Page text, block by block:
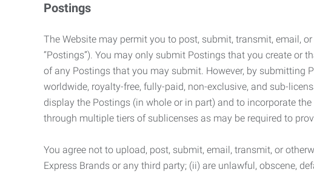
Postings
The Website may permit you to post, submit, transmit, email,
“Postings”). You may only submit Postings that you create
of any Postings that you may submit. However, by submitting
worldwide, royalty-free, fully-paid, non-exclusive, and sub-
display the Postings (in whole or in part) and to incorporate
through multiple tiers of sublicenses as may be required to
You agree not to upload, post, submit, email, transmit, or
Express Brands or any third party; (ii) are unlawful, obscene,